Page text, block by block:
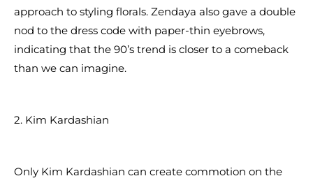
approach to styling florals. Zendaya also gave a double
nod to the dress code with paper-thin eyebrows,
indicating that the 90’s trend is closer to a comeback
than we can imagine.
2. Kim Kardashian
Only Kim Kardashian can create commotion on the